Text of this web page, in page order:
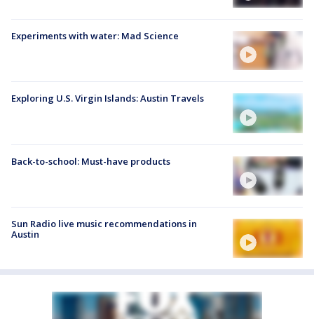
Experiments with water: Mad Science
Exploring U.S. Virgin Islands: Austin Travels
Back-to-school: Must-have products
Sun Radio live music recommendations in
Austin